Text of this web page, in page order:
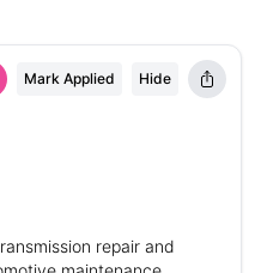
Mark Applied Hide
repair and